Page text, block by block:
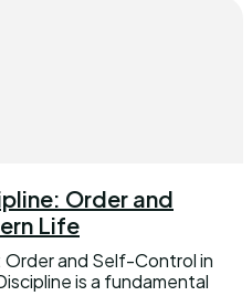
Order and
Life